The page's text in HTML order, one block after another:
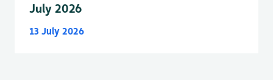
July 2026
13 July 2026